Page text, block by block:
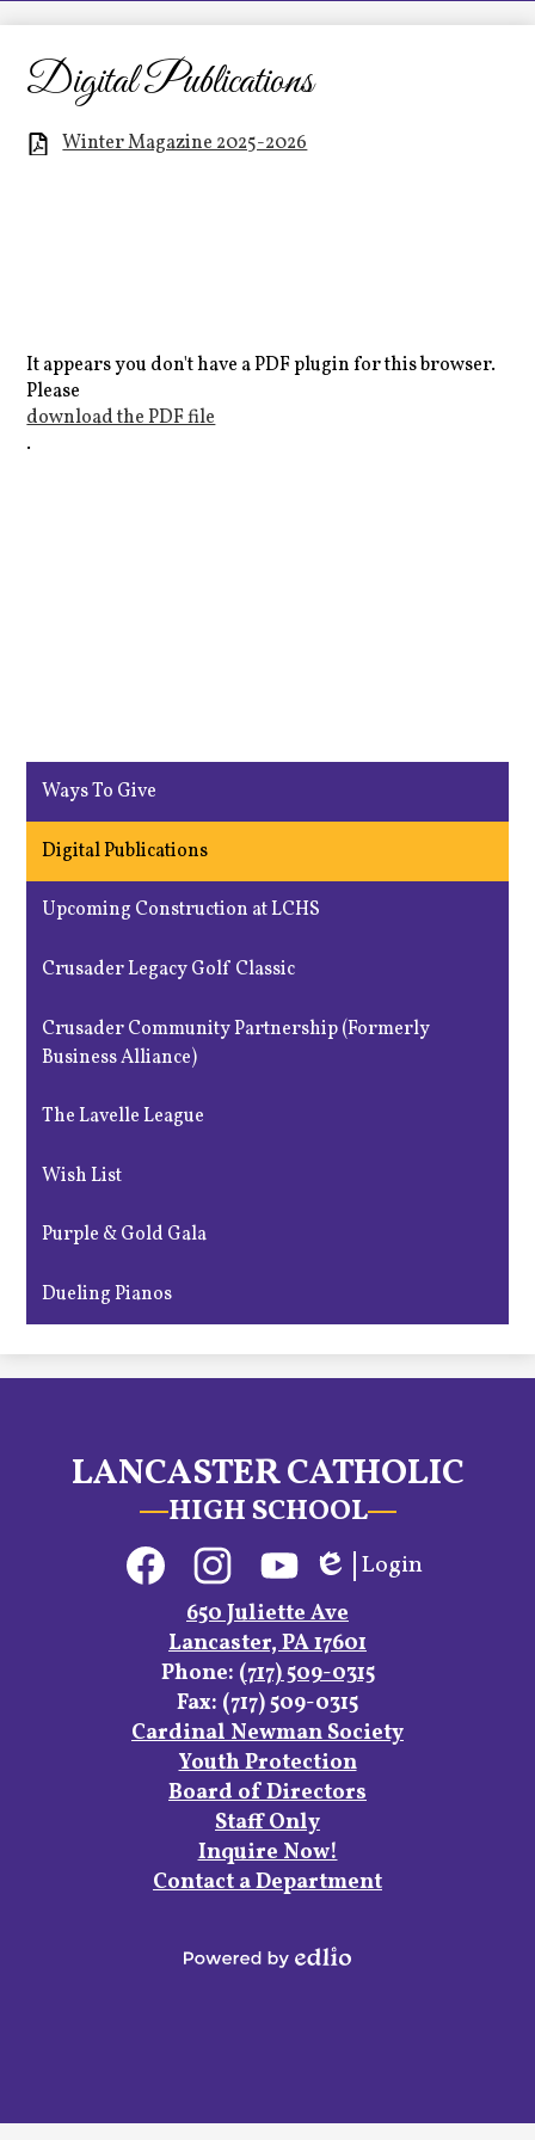
LCHS News
Employment
Contact Us
Home
Digital Publications
Winter Magazine 2025-2026
It appears you don't have a PDF plugin for this browser.
Please
download the PDF file
.
Ways To Give
Digital Publications
Upcoming Construction at LCHS
Crusader Legacy Golf Classic
Crusader Community Partnership (Formerly
Business Alliance)
The Lavelle League
Wish List
Purple & Gold Gala
Dueling Pianos
LANCASTER CATHOLIC
HIGH SCHOOL
FacebookInstagramYouTube
Edlio
Login
650 Juliette Ave
Lancaster, PA 17601
Phone: (717) 509-0315
Fax: (717) 509-0315
Footer
Cardinal Newman Society
Youth Protection
Board of Directors
Staff Only
Inquire Now!
Contact a Department